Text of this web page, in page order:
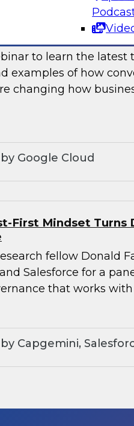
Analytics 2026:
to learn the latest
examples of how
changing how
Google Cloud
First Mindset Turns
fellow Donald
Salesforce for a
that works
Capgemini,